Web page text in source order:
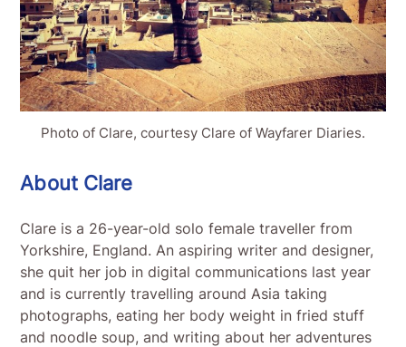
Photo of Clare, courtesy Clare of Wayfarer Diaries.
About Clare
Clare is a 26-year-old solo female traveller from
Yorkshire, England. An aspiring writer and designer,
she quit her job in digital communications last year
and is currently travelling around Asia taking
photographs, eating her body weight in fried stuff
and noodle soup, and writing about her adventures